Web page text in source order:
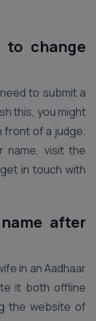
to change
to submit a
this, you might
front of a judge.
name, visit the
in touch with
after
in an Aadhaar
it both offline
the website of